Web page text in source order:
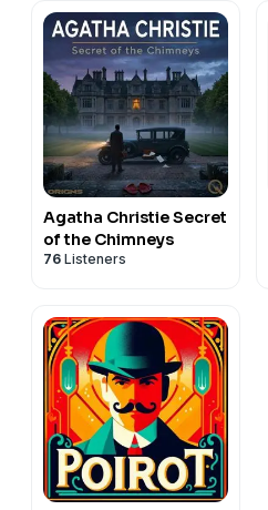
Agatha Christie Secret
of the Chimneys
76 Listeners